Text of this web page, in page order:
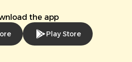
the app
Play Store